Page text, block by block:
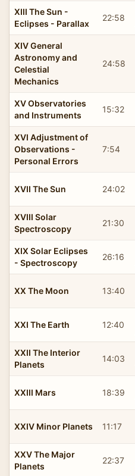
XIII The Sun -
Eclipses - Parallax
22:58
XIV General
Astronomy and
Celestial
Mechanics
24:58
XV Observatories
and Instruments
15:32
XVI Adjustment of
Observations -
Personal Errors
7:54
XVII The Sun 24:02
XVIII Solar
Spectroscopy
21:30
XIX Solar Eclipses
- Spectroscopy
26:16
XX The Moon 13:40
XXI The Earth 12:40
XXII The Interior
Planets
14:03
XXIII Mars 18:39
XXIV Minor Planets 11:17
XXV The Major
Planets
22:37